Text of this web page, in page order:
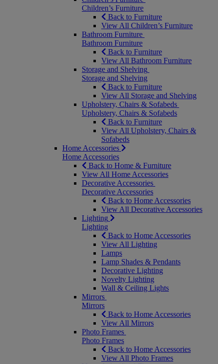
Children’s Furniture
Back to Furniture
View All Children’s Furniture
Bathroom Furniture
Bathroom Furniture
Back to Furniture
View All Bathroom Furniture
Storage and Shelving
Storage and Shelving
Back to Furniture
View All Storage and Shelving
Upholstery, Chairs & Sofabeds
Upholstery, Chairs & Sofabeds
Back to Furniture
View All Upholstery, Chairs &
Sofabeds
Home Accessories
Home Accessories
Back to Home & Furniture
View All Home Accessories
Decorative Accessories
Decorative Accessories
Back to Home Accessories
View All Decorative Accessories
Lighting
Lighting
Back to Home Accessories
View All Lighting
Lamps
Lamp Shades & Pendants
Decorative Lighting
Novelty Lighting
Wall & Ceiling Lights
Mirrors
Mirrors
Back to Home Accessories
View All Mirrors
Photo Frames
Photo Frames
Back to Home Accessories
View All Photo Frames